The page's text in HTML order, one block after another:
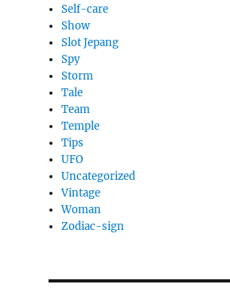
Self-care
Show
Slot Jepang
Spy
Storm
Tale
Team
Temple
Tips
UFO
Uncategorized
Vintage
Woman
Zodiac-sign